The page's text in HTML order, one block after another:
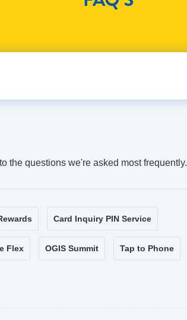
the questions we're asked most frequently.
Card Inquiry PIN Service
Flex OGIS Summit Tap to Phone